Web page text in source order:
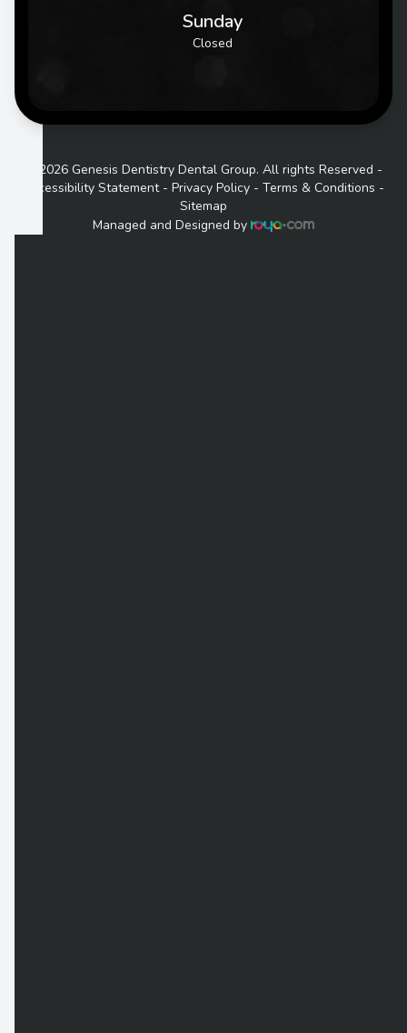
Sunday
Closed
© 2026 Genesis Dentistry Dental Group. All rights Reserved -
Accessibility Statement- Privacy Policy - Terms & Conditions -
Sitemap
Managed and Designed by